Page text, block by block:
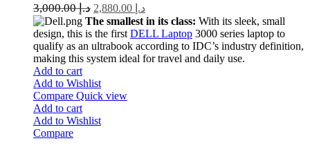
د.إ3,000.00 د.إ
The smallest in its class: With its sleek, small
design, this is the first DELL Laptop 3000 series laptop to
qualify as an ultrabook according to IDC’s industry definition,
making this system ideal for travel and daily use.
Add to cart
Add to Wishlist
Compare Quick view
Add to cart
Add to Wishlist
Compare